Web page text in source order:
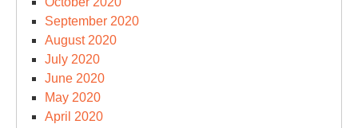
September 2020
August 2020
July 2020
June 2020
May 2020
April 2020